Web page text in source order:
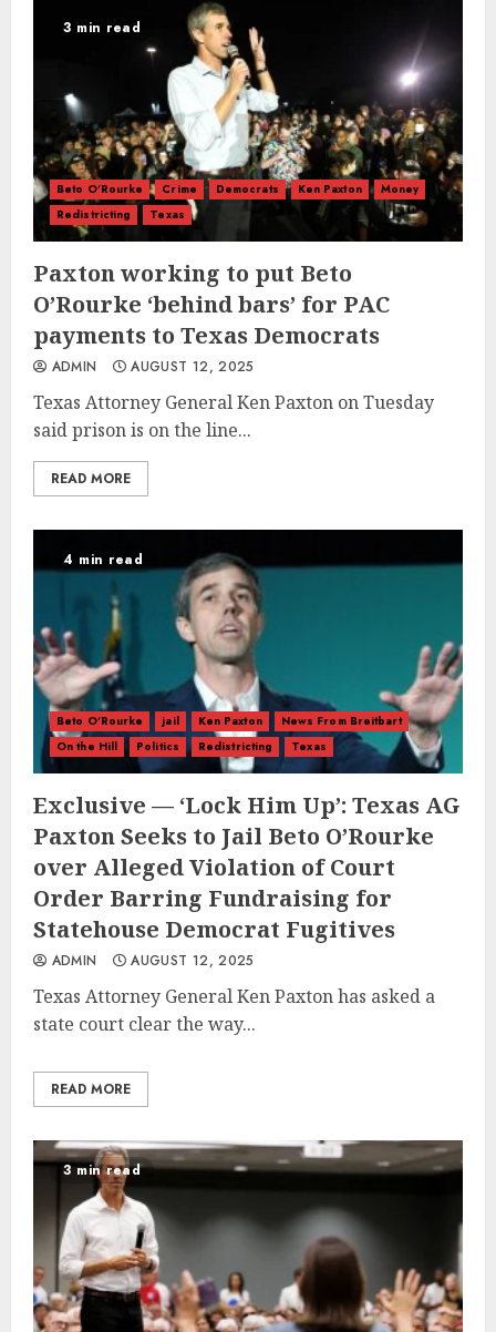
3 min read
Beto O'Rourke Crime Democrats Ken Paxton
Money
Redistricting
Texas
Paxton working to put Beto
O’Rourke ‘behind bars’ for PAC
payments to Texas Democrats
ADMIN AUGUST 12, 2025
Texas Attorney General Ken Paxton on Tuesday
said prison is on the line...
READ MORE
4 min read
Beto O'Rourke jail Ken Paxton
News From Breitbart
On the Hill
Politics Redistricting Texas
Exclusive — ‘Lock Him Up’: Texas AG
Paxton Seeks to Jail Beto O’Rourke
over Alleged Violation of Court
Order Barring Fundraising for
Statehouse Democrat Fugitives
ADMIN AUGUST 12, 2025
Texas Attorney General Ken Paxton has asked a
state court clear the way...
READ MORE
3 min read